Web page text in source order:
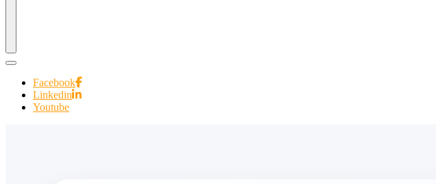
Facebook
Linkedin
Youtube